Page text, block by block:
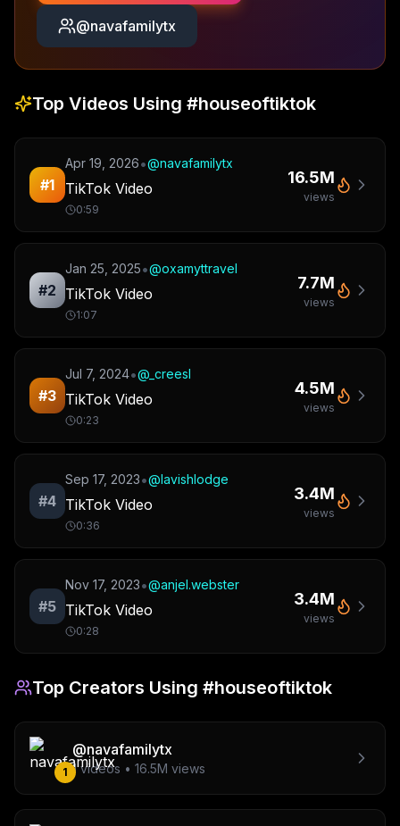
@navafamilytx
Top Videos Using #houseoftiktok
#1
Apr 19, 2026•@navafamilytx
TikTok Video
0:59
16.5M
views
#2
Jan 25, 2025•@oxamyttravel
TikTok Video
1:07
7.7M
views
#3
Jul 7, 2024•@ _creesl
TikTok Video
0:23
4.5M
views
#4
Sep 17, 2023•@lavishlodge
TikTok Video
0:36
3.4M
views
#5
Nov 17, 2023•@anjel.webster
TikTok Video
0:28
3.4M
views
Top Creators Using #houseoftiktok
1
@navafamilytx
1videos • 16.5M views